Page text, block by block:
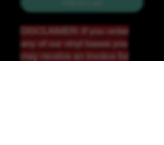
DISCLAIMER: If you order
any of our vinyl bases you
may receive an invoice for